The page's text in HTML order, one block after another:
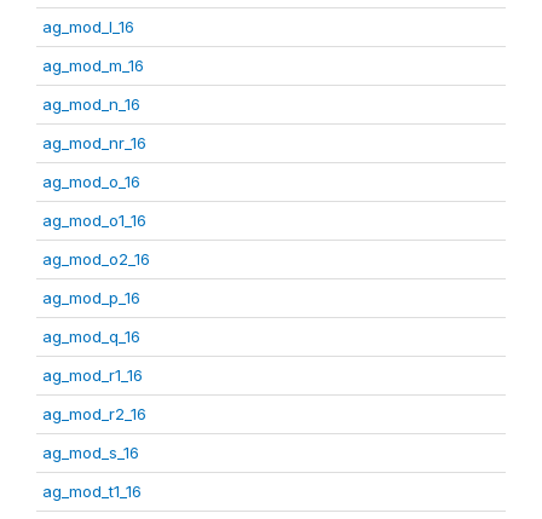
ag_mod_l_16
ag_mod_m_16
ag_mod_n_16
ag_mod_nr_16
ag_mod_o_16
ag_mod_o1_16
ag_mod_o2_16
ag_mod_p_16
ag_mod_q_16
ag_mod_r1_16
ag_mod_r2_16
ag_mod_s_16
ag_mod_t1_16